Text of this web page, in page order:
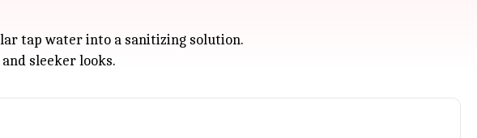
tap water into a sanitizing solution.
sleeker looks.